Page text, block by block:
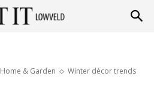
Home & Garden
Winter décor trends